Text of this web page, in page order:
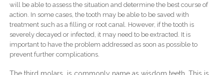
will be able to assess the situation and determine the best course of
action. In some cases, the tooth may be able to be saved with
treatment such as a filling or root canal. However, if the tooth is
severely decayed or infected, it may need to be extracted. It is
important to have the problem addressed as soon as possible to
prevent further complications.
The third molars is commonly name as wisdom teeth. This is